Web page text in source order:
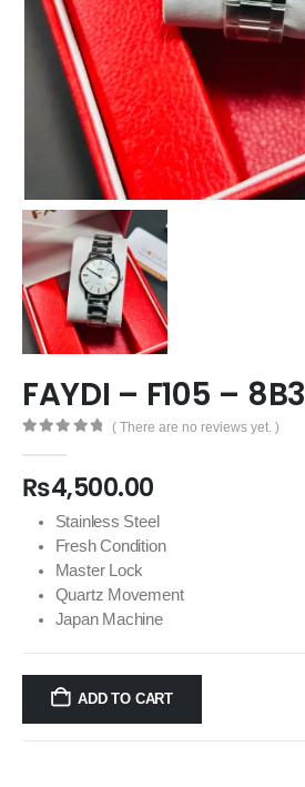
FAYDI – F105 – 8B3
( There are no reviews yet. )
₨4,500.00
Stainless Steel
Fresh Condition
Master Lock
Quartz Movement
Japan Machine
ADD TO CART